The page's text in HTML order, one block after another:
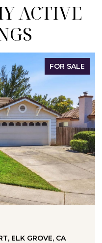
ACTIVE
FOR SALE
ROSEVILLE, CA